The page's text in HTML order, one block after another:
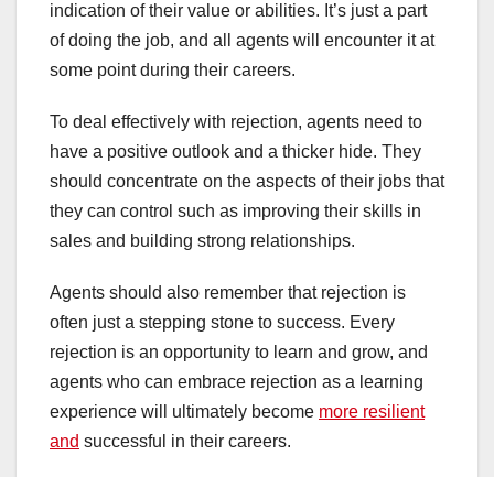
indication of their value or abilities. It’s just a part
of doing the job, and all agents will encounter it at
some point during their careers.
To deal effectively with rejection, agents need to
have a positive outlook and a thicker hide. They
should concentrate on the aspects of their jobs that
they can control such as improving their skills in
sales and building strong relationships.
Agents should also remember that rejection is
often just a stepping stone to success. Every
rejection is an opportunity to learn and grow, and
agents who can embrace rejection as a learning
experience will ultimately become more resilient
and successful in their careers.